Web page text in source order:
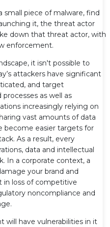
small piece of malware, find
it, the threat actor
down that threat actor, with
enforcement.
it isn't possible to
attackers have significant
and target
as well as
increasingly relying on
vast amounts of data
become easier targets for
As a result, every
data and intellectual
In a corporate context, a
your brand and
in loss of competitive
noncompliance and
will have vulnerabilities in it